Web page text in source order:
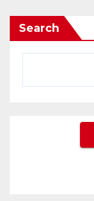
Search